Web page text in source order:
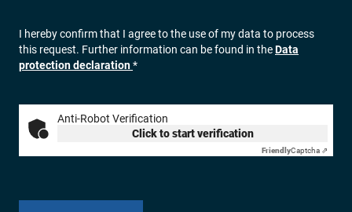
I hereby confirm that I agree to the use of my data to process
this request. Further information can be found in theData
protection declaration*
Anti-Robot Verification
Click to start verification
FriendlyCaptcha ⇗